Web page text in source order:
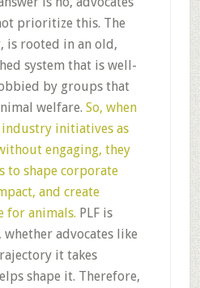
prioritize this. The
is rooted in an old,
system that is well-
by groups that
welfare. So, when
industry initiatives as
engaging, they
to shape corporate
and create
for animals. PLF is
advocates like
it takes
shape it. Therefore,